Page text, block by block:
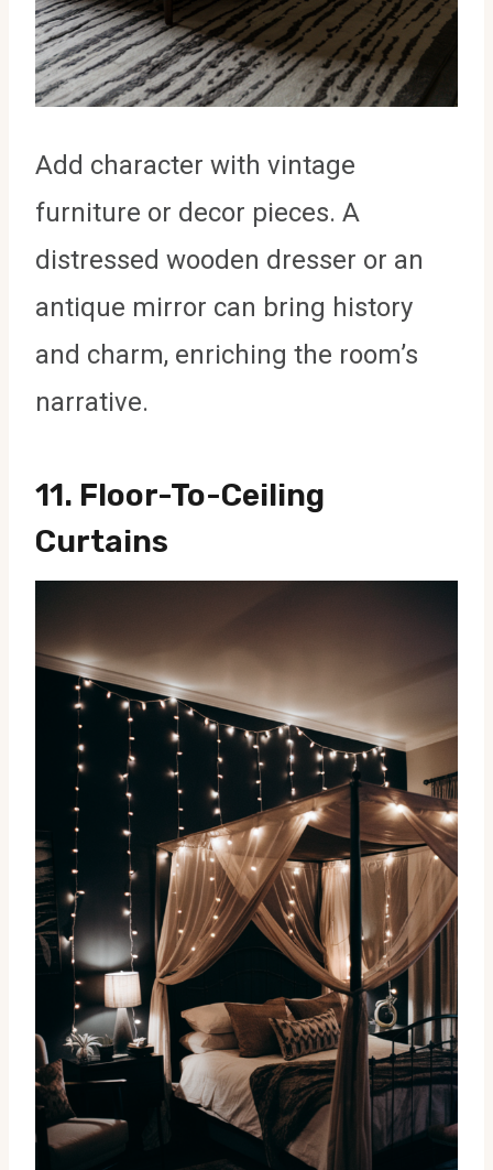
Add character with vintage
furniture or decor pieces. A
distressed wooden dresser or an
antique mirror can bring history
and charm, enriching the room’s
narrative.
11. Floor-To-Ceiling
Curtains